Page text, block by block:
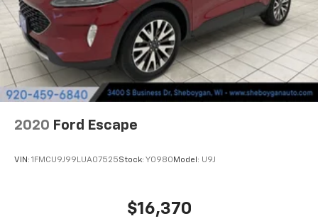
are height adjustable rear seat head restraints.
They allow you to place the restraint at the correct
height behind your head, providing greater neck
protection in the event of a collision. Get it to the
right place for the right time with height
adjustable rear seat head restraints.
Gearshifter material: Leather and chrome gear
This provides an attractive, rich looking
Your driving glove. A leather wrapped steering
Front seatback upholstery
seatback upholstery
2020 Ford Escape
VIN: 1FMCU9J99LUA07525Stock: Y0980 Model: U9J
$16,370